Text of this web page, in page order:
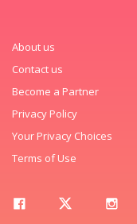
About us
Contact us
Become a Partner
Privacy Policy
Your Privacy Choices
Terms of Use